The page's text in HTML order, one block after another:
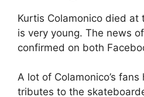
Kurtis Colamonico died at
is very young. The news
confirmed on both
A lot of Colamonico’s
tributes to the